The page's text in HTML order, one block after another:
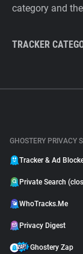
category and
TRACKER
GHOSTERY PRIVACY
Tracker & Ad
Private Search
WhoTracks.Me
Privacy Digest
Ghostery Zap